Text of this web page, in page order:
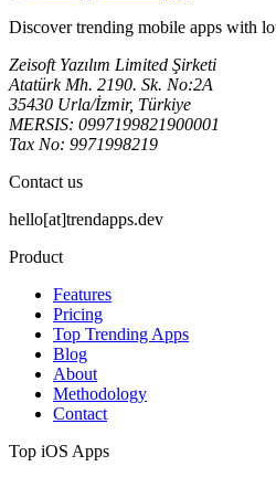
Discover trending mobile apps with
Zeisoft Yazılım Limited Şirketi
Atatürk Mh. 2190. Sk. No:2A
35430 Urla/İzmir, Türkiye
MERSIS: 0997199821900001
Tax No: 9971998219
Contact us
hello[at]trendapps.dev
Product
Features
Pricing
Top Trending Apps
Blog
About
Methodology
Contact
Top iOS Apps